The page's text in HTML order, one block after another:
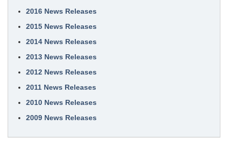
2016 News Releases
2015 News Releases
2014 News Releases
2013 News Releases
2012 News Releases
2011 News Releases
2010 News Releases
2009 News Releases